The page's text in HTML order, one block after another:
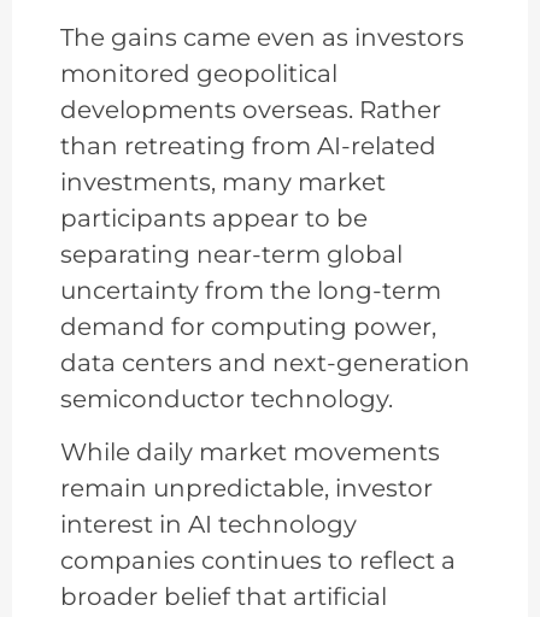
The gains came even as investors
monitored geopolitical
developments overseas. Rather
than retreating from AI-related
investments, many market
participants appear to be
separating near-term global
uncertainty from the long-term
demand for computing power,
data centers and next-generation
semiconductor technology.
While daily market movements
remain unpredictable, investor
interest in AI technology
companies continues to reflect a
broader belief that artificial